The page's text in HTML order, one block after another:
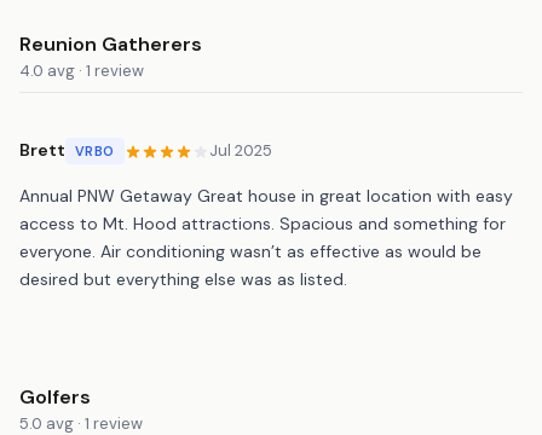
Reunion Gatherers
4.0 avg · 1 review
Brett VRBO Jul 2025
Annual PNW Getaway Great house in great location with easy
access to Mt. Hood attractions. Spacious and something for
everyone. Air conditioning wasn’t as effective as would be
desired but everything else was as listed.
Golfers
5.0 avg · 1 review